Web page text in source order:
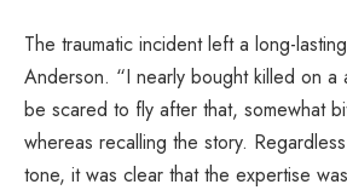
The traumatic incident left a long-
Anderson. “I nearly bought killed on a
be scared to fly after that, somewhat
whereas recalling the story.
tone, it was clear that the expertise